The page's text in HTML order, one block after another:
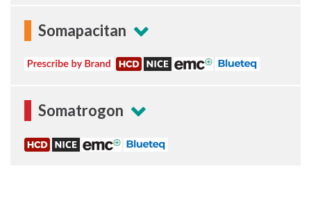
Somapacitan
Somatrogon